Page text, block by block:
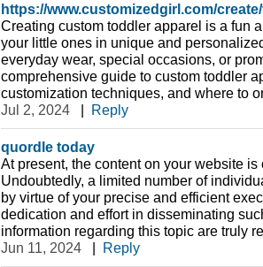
https://www.customizedgirl.com/
Creating custom toddler apparel is a fun
your little ones in unique and
everyday wear, special occasions, or
comprehensive guide to custom toddler
customization techniques, and where to
Jul 2, 2024
| Reply
quordle today
At present, the content on your website is
Undoubtedly, a limited number of
by virtue of your precise and efficient
dedication and effort in disseminating
information regarding this topic are truly
Jun 11, 2024
| Reply